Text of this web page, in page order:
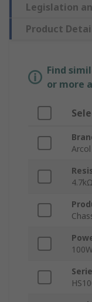
Legislation
Product
Find
or more
Arcol
4.7kΩ